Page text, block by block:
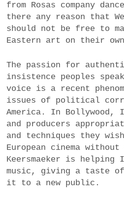
from Rosas company
there any reason that
should not be free to
Eastern art on their
The passion for
insistence peoples
voice is a recent
issues of political
America. In Bollywood,
and producers
and techniques they
European cinema
Keersmaeker is helping
music, giving a taste
it to a new public.